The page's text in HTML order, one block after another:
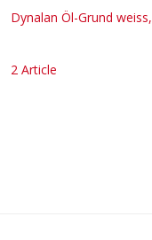
Dynalan Öl-Grund weiss,
2 Article